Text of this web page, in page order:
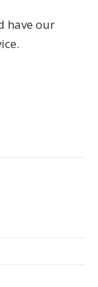
have our